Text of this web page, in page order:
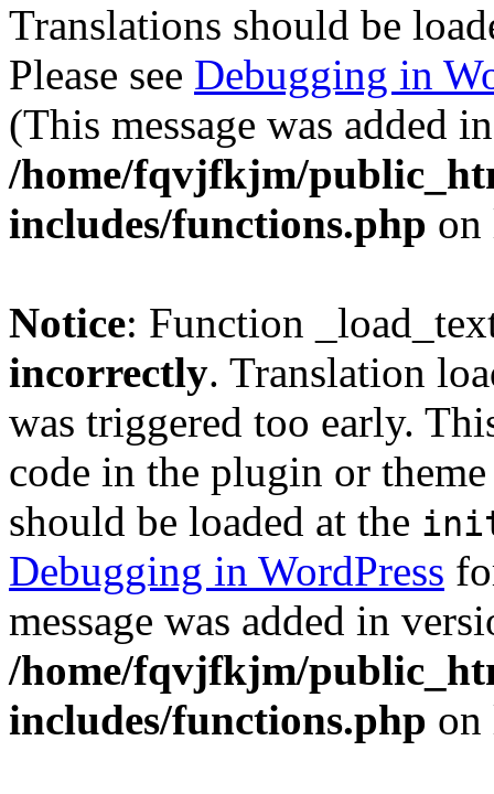
Translations should be
Please see Debugging in
(This message was added
/home/fqvjfkjm/
includes/functions.php
Notice: Function
incorrectly. Translation
was triggered too early.
code in the plugin or
should be loaded at the
Debugging in WordPress
message was added in
/home/fqvjfkjm/
includes/functions.php